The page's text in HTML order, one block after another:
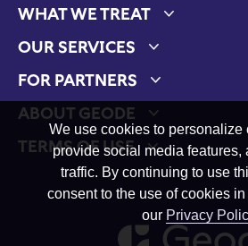
We use cookies to personalize
provide social media features,
traffic. By continuing to use
consent to the use of cookies
our Privacy
WHAT WE TREAT
Expand
OUR SERVICES
Expand child
FOR PARTNERS
Expand child
ABOUT GEODE
Expand
TERMS OF USE
Expand